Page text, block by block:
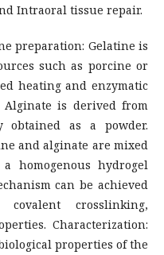
Intraoral tissue repair.
preparation: Gelatine is
such as porcine or
heating and enzymatic
Alginate is derived from
as a powder.
and alginate are mixed
homogenous hydrogel
can be achieved
crosslinking,
Characterization:
properties of the